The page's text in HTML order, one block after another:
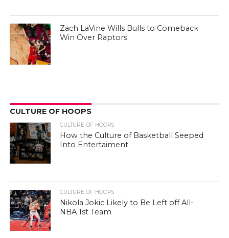
Zach LaVine Wills Bulls to Comeback
Win Over Raptors
CULTURE OF HOOPS
CULTURE OF HOOPS
How the Culture of Basketball Seeped
Into Entertaiment
CULTURE OF HOOPS
Nikola Jokic Likely to Be Left off All-
NBA 1st Team